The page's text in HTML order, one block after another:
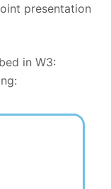
presentation
in W3: